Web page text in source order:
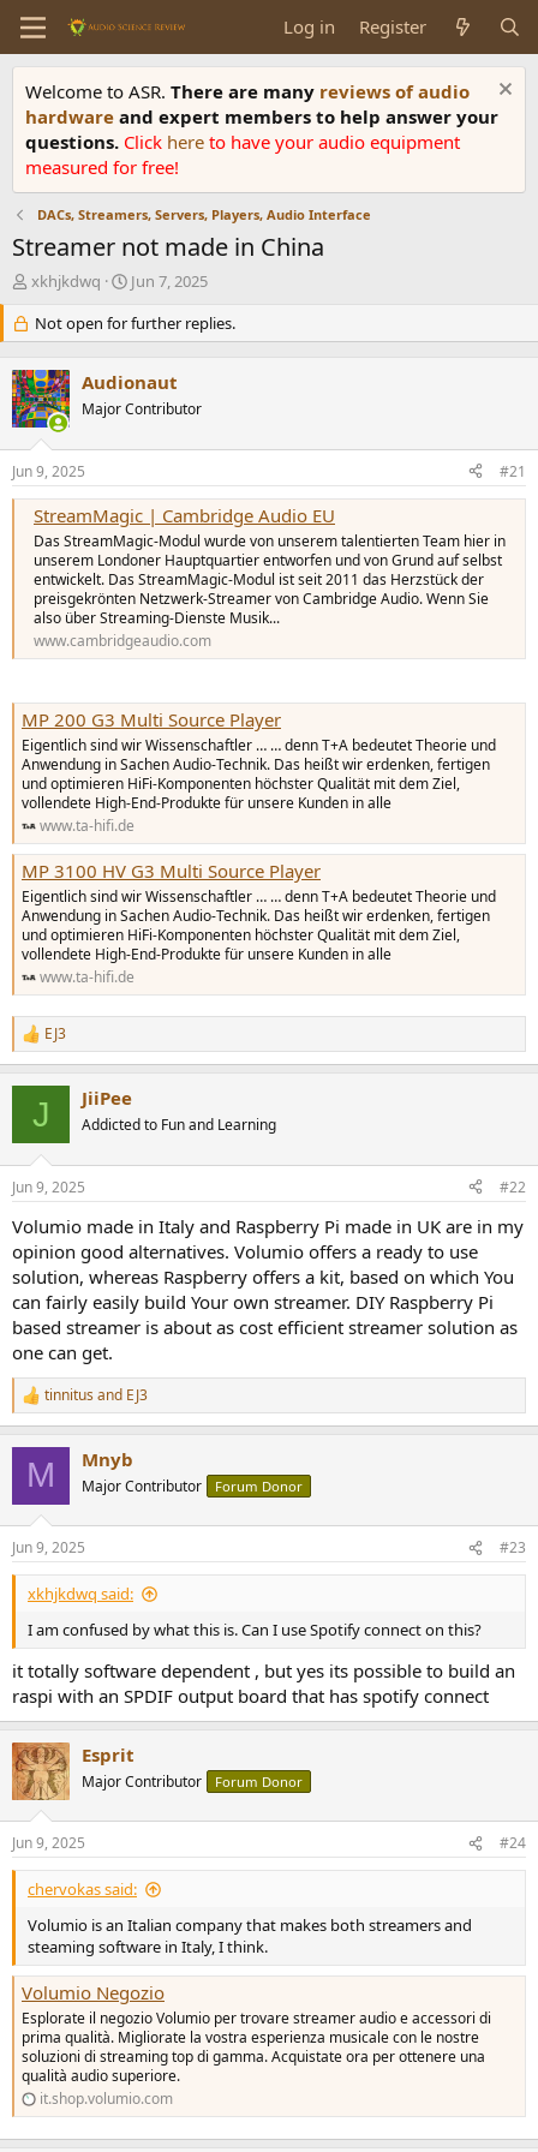
Log in Register
Welcome to ASR. There are many reviews of audio
hardware and expert members to help answer your
questions. Click here to have your audio equipment
measured for free!
DACs, Streamers, Servers, Players, Audio Interface
Streamer not made in China
T
e
a
d
s
t
a
r
t
e
r
xkhjkdwq
S
a
r
d
a
e
Jun 7, 2025
Not open for further replies.
Audionaut
Major Contributor
Jun 9, 2025 #21
StreamMagic | Cambridge Audio EU
Das StreamMagic-Modul wurde von unserem talentierten Team hier in
unserem Londoner Hauptquartier entworfen und von Grund auf selbst
entwickelt. Das StreamMagic-Modul ist seit 2011 das Herzstück der
preisgekrönten Netzwerk-Streamer von Cambridge Audio. Wenn Sie
also über Streaming-Dienste Musik...
www.cambridgeaudio.com
MP 200 G3 Multi Source Player
Eigentlich sind wir Wissenschaftler … … denn T+A bedeutet Theorie und
Anwendung in Sachen Audio-Technik. Das heißt wir erdenken, fertigen
und optimieren HiFi-Komponenten höchster Qualität mit dem Ziel,
vollendete High-End-Produkte für unsere Kunden in alle
www.ta-hifi.de
MP 3100 HV G3 Multi Source Player
Eigentlich sind wir Wissenschaftler … … denn T+A bedeutet Theorie und
Anwendung in Sachen Audio-Technik. Das heißt wir erdenken, fertigen
und optimieren HiFi-Komponenten höchster Qualität mit dem Ziel,
vollendete High-End-Produkte für unsere Kunden in alle
www.ta-hifi.de
R
e
s
EJ3
J JiiPee
Addicted to Fun and Learning
Jun 9, 2025 #22
Volumio made in Italy and Raspberry Pi made in UK are in my
opinion good alternatives. Volumio offers a ready to use
solution, whereas Raspberry offers a kit, based on which You
can fairly easily build Your own streamer. DIY Raspberry Pi
based streamer is about as cost efficient streamer solution as
one can get.
R
e
s
:
tinnitus and EJ3
M Mnyb
Major Contributor Forum Donor
Jun 9, 2025 #23
xkhjkdwq said:
I am confused by what this is. Can I use Spotify connect on this?
it totally software dependent , but yes its possible to build an
raspi with an SPDIF output board that has spotify connect
Esprit
Major Contributor Forum Donor
Jun 9, 2025 #24
chervokas said:
Volumio is an Italian company that makes both streamers and
steaming software in Italy, I think.
Volumio Negozio
Esplorate il negozio Volumio per trovare streamer audio e accessori di
prima qualità. Migliorate la vostra esperienza musicale con le nostre
soluzioni di streaming top di gamma. Acquistate ora per ottenere una
qualità audio superiore.
it.shop.volumio.com